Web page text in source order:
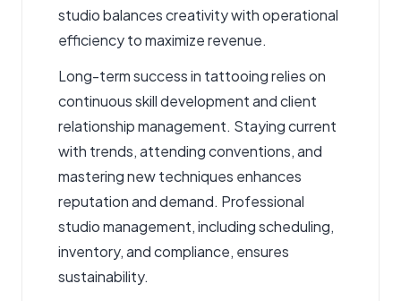
studio balances creativity with operational
efficiency to maximize revenue.
Long-term success in tattooing relies on
continuous skill development and client
relationship management. Staying current
with trends, attending conventions, and
mastering new techniques enhances
reputation and demand. Professional
studio management, including scheduling,
inventory, and compliance, ensures
sustainability.